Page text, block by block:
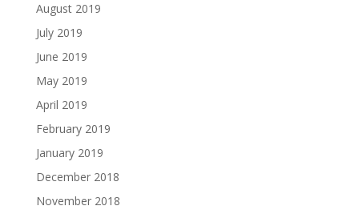
August 2019
July 2019
June 2019
May 2019
April 2019
February 2019
January 2019
December 2018
November 2018